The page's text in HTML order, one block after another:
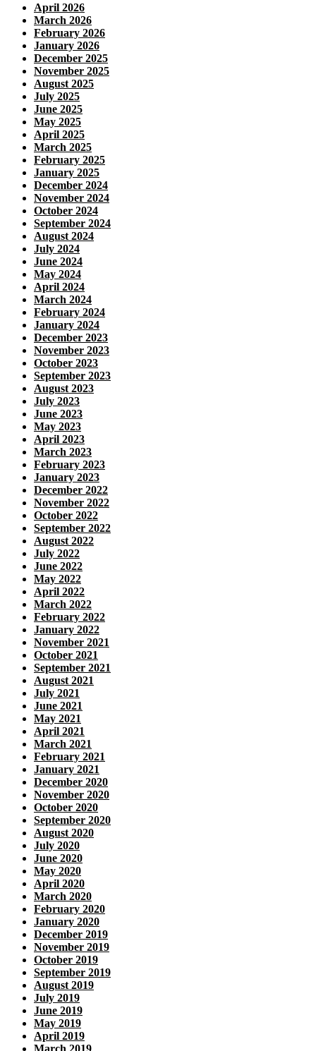
April 2026
March 2026
February 2026
January 2026
December 2025
November 2025
August 2025
July 2025
June 2025
May 2025
April 2025
March 2025
February 2025
January 2025
December 2024
November 2024
October 2024
September 2024
August 2024
July 2024
June 2024
May 2024
April 2024
March 2024
February 2024
January 2024
December 2023
November 2023
October 2023
September 2023
August 2023
July 2023
June 2023
May 2023
April 2023
March 2023
February 2023
January 2023
December 2022
November 2022
October 2022
September 2022
August 2022
July 2022
June 2022
May 2022
April 2022
March 2022
February 2022
January 2022
November 2021
October 2021
September 2021
August 2021
July 2021
June 2021
May 2021
April 2021
March 2021
February 2021
January 2021
December 2020
November 2020
October 2020
September 2020
August 2020
July 2020
June 2020
May 2020
April 2020
March 2020
February 2020
January 2020
December 2019
November 2019
October 2019
September 2019
August 2019
July 2019
June 2019
May 2019
April 2019
March 2019